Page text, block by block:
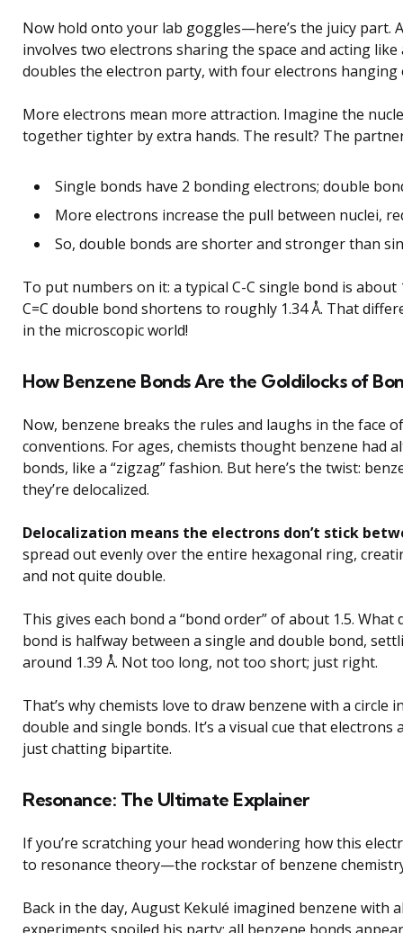
Now hold onto your lab goggles—here’s the juicy part.
involves two electrons sharing the space and acting
doubles the electron party, with four electrons hanging
More electrons mean more attraction. Imagine the
together tighter by extra hands. The result? The
Single bonds have 2 bonding electrons; double
More electrons increase the pull between nuclei,
So, double bonds are shorter and stronger than
To put numbers on it: a typical C-C single bond is
C=C double bond shortens to roughly 1.34 Å. That
in the microscopic world!
How Benzene Bonds Are the Goldilocks of
Now, benzene breaks the rules and laughs in the face
conventions. For ages, chemists thought benzene had
bonds, like a “zigzag” fashion. But here’s the twist:
they’re delocalized.
Delocalization means the electrons don’t stick
spread out evenly over the entire hexagonal ring,
and not quite double.
This gives each bond a “bond order” of about 1.5. What
bond is halfway between a single and double bond,
around 1.39 Å. Not too long, not too short; just right.
That’s why chemists love to draw benzene with a
double and single bonds. It’s a visual cue that
just chatting bipartite.
Resonance: The Ultimate Explainer
If you’re scratching your head wondering how this
to resonance theory—the rockstar of benzene
Back in the day, August Kekulé imagined benzene with